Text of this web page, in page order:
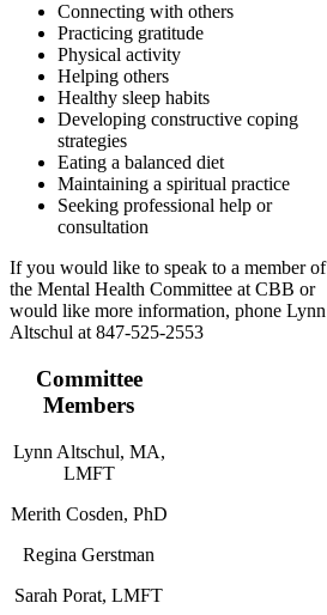
Connecting with others
Practicing gratitude
Physical activity
Helping others
Healthy sleep habits
Developing constructive coping
strategies
Eating a balanced diet
Maintaining a spiritual practice
Seeking professional help or
consultation
If you would like to speak to a member of
the Mental Health Committee at CBB or
would like more information, phone Lynn
Altschul at 847-525-2553
Committee
Members
Lynn Altschul, MA,
LMFT
Merith Cosden, PhD
Regina Gerstman
Sarah Porat, LMFT